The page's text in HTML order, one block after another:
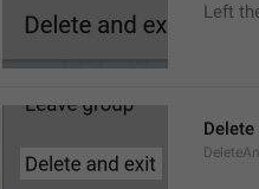
Left
Delete